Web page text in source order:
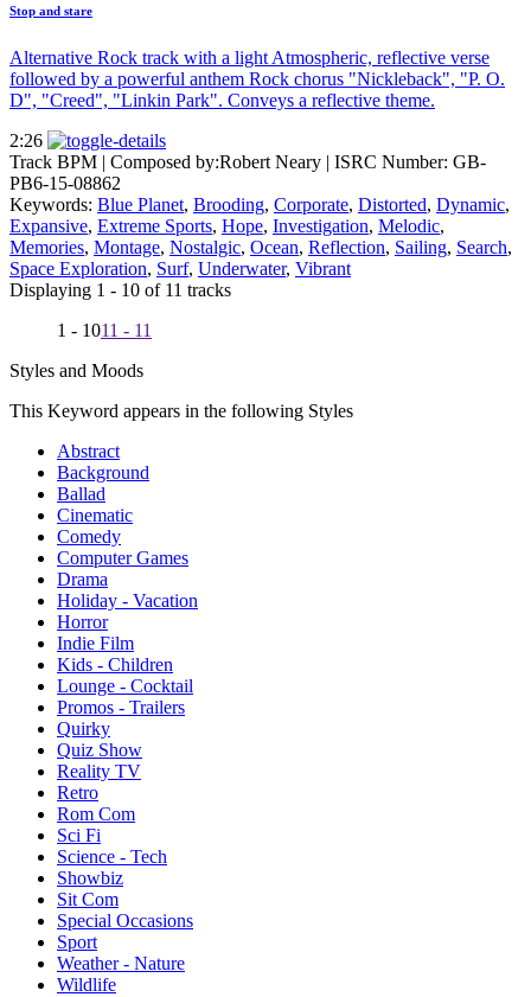
Stop and stare
Alternative Rock track with a light Atmospheric, reflective verse
followed by a powerful anthem Rock chorus "Nickleback", "P. O.
D", "Creed", "Linkin Park". Conveys a reflective theme.
2:26
Track BPM | Composed by:Robert Neary | ISRC Number: GB-
PB6-15-08862
Keywords: Blue Planet, Brooding, Corporate, Distorted, Dynamic,
Expansive, Extreme Sports, Hope, Investigation, Melodic,
Memories, Montage, Nostalgic, Ocean, Reflection, Sailing, Search,
Space Exploration, Surf, Underwater, Vibrant
Displaying 1 - 10 of 11 tracks
1 - 1011 - 11
Styles and Moods
This Keyword appears in the following Styles
Abstract
Background
Ballad
Cinematic
Comedy
Computer Games
Drama
Holiday - Vacation
Horror
Indie Film
Kids - Children
Lounge - Cocktail
Promos - Trailers
Quirky
Quiz Show
Reality TV
Retro
Rom Com
Sci Fi
Science - Tech
Showbiz
Sit Com
Special Occasions
Sport
Weather - Nature
Wildlife